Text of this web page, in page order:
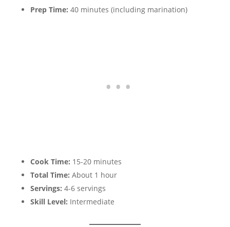
Prep Time: 40 minutes (including marination)
Cook Time: 15-20 minutes
Total Time: About 1 hour
Servings: 4-6 servings
Skill Level: Intermediate